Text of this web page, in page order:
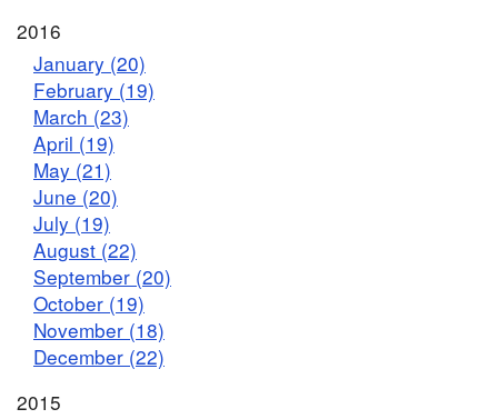
2016
January (20)
February (19)
March (23)
April (19)
May (21)
June (20)
July (19)
August (22)
September (20)
October (19)
November (18)
December (22)
2015